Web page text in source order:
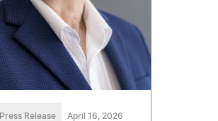
Press Release April 16, 2026